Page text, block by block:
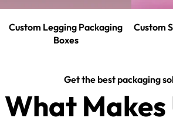
Custom Legging Packaging
Boxes
Custom
Get the best packaging
What Makes